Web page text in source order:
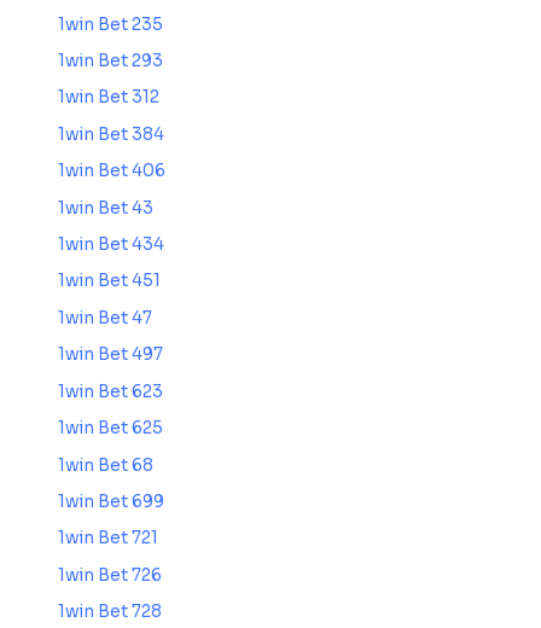
1win Bet 235
1win Bet 293
1win Bet 312
1win Bet 384
1win Bet 406
1win Bet 43
1win Bet 434
1win Bet 451
1win Bet 47
1win Bet 497
1win Bet 623
1win Bet 625
1win Bet 68
1win Bet 699
1win Bet 721
1win Bet 726
1win Bet 728